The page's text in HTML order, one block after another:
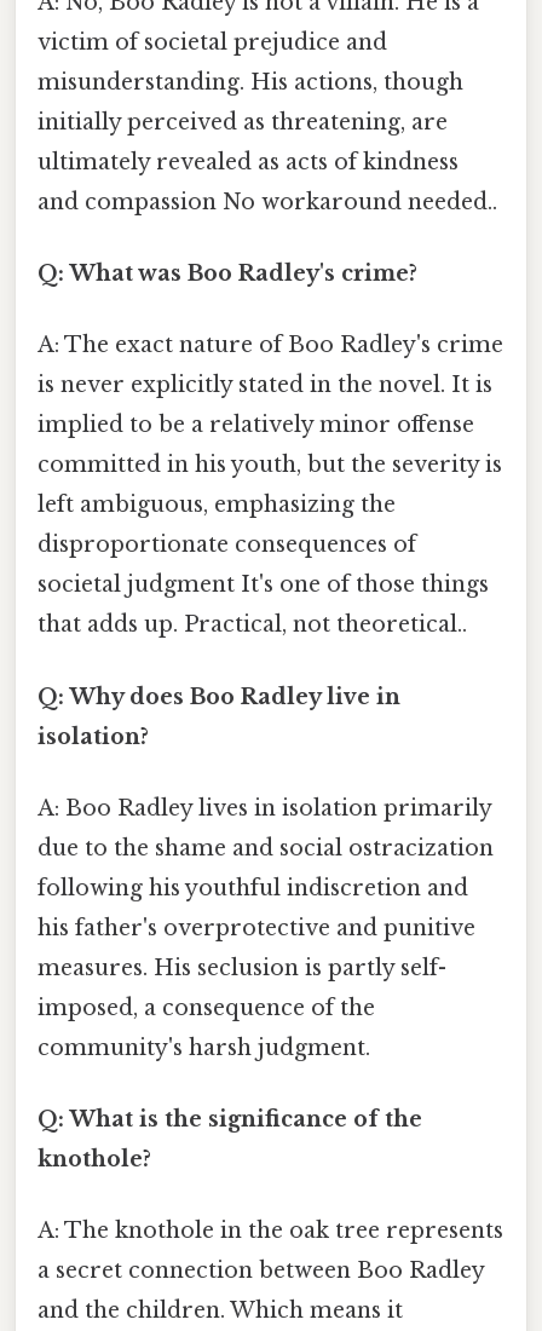
victim of societal prejudice and
misunderstanding. His actions, though
initially perceived as threatening, are
ultimately revealed as acts of kindness
and compassion No workaround needed..
Q: What was Boo Radley's crime?
A: The exact nature of Boo Radley's crime
is never explicitly stated in the novel. It is
implied to be a relatively minor offense
committed in his youth, but the severity is
left ambiguous, emphasizing the
disproportionate consequences of
societal judgment It's one of those things
that adds up. Practical, not theoretical..
Q: Why does Boo Radley live in
isolation?
A: Boo Radley lives in isolation primarily
due to the shame and social ostracization
following his youthful indiscretion and
his father's overprotective and punitive
measures. His seclusion is partly self-
imposed, a consequence of the
community's harsh judgment.
Q: What is the significance of the
knothole?
A: The knothole in the oak tree represents
a secret connection between Boo Radley
and the children. Which means it